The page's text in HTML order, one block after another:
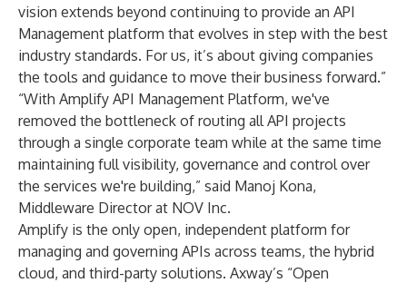
vision extends beyond continuing to provide an API
Management platform that evolves in step with the best
industry standards. For us, it’s about giving companies
the tools and guidance to move their business forward.”
“With Amplify API Management Platform, we've
removed the bottleneck of routing all API projects
through a single corporate team while at the same time
maintaining full visibility, governance and control over
the services we're building,” said Manoj Kona,
Middleware Director at NOV Inc.
Amplify is the only open, independent platform for
managing and governing APIs across teams, the hybrid
cloud, and third-party solutions. Axway’s “Open